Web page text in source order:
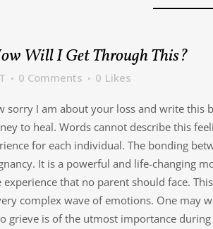
Will I Get Through This?
0 Comments 0 Likes
sorry I am about your loss and write this
to heal. Words cannot describe this
for each individual. The bonding
It is a powerful and life-changing
that no parent should face.
complex wave of emotions. One may
grieve is of the utmost importance